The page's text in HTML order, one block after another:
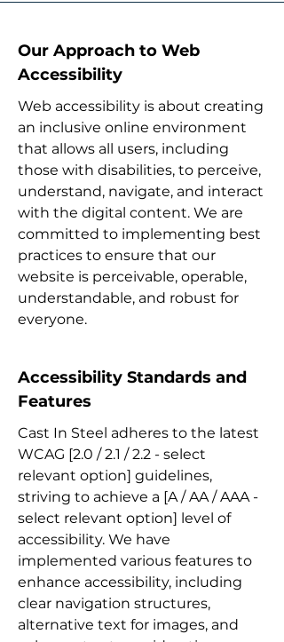
Our Approach to Web
Accessibility
Web accessibility is about creating
an inclusive online environment
that allows all users, including
those with disabilities, to perceive,
understand, navigate, and interact
with the digital content. We are
committed to implementing best
practices to ensure that our
website is perceivable, operable,
understandable, and robust for
everyone.
Accessibility Standards and
Features
Cast In Steel adheres to the latest
WCAG [2.0 / 2.1 / 2.2 - select
relevant option] guidelines,
striving to achieve a [A / AA / AAA -
select relevant option] level of
accessibility. We have
implemented various features to
enhance accessibility, including
clear navigation structures,
alternative text for images, and